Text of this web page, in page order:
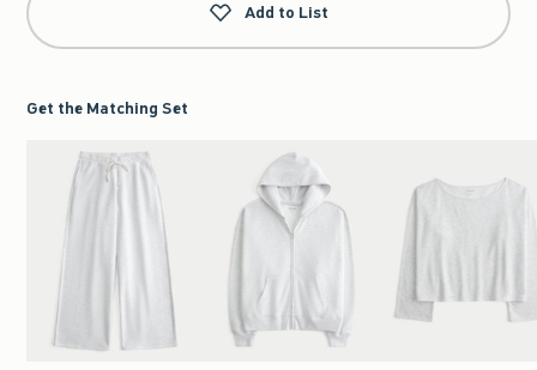
Add to List
Get the Matching Set